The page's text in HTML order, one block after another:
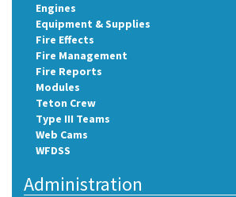
Engines
Equipment & Supplies
Fire Effects
Fire Management
Fire Reports
Modules
Teton Crew
Type III Teams
Web Cams
WFDSS
Administration